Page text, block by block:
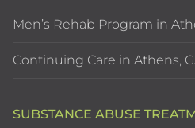
Men’s Rehab Program in
Continuing Care in Athens,
SUBSTANCE ABUSE